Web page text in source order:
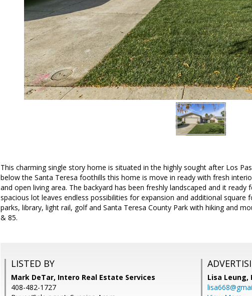
This charming single story home is situated in the highly sought after Los
below the Santa Teresa foothills this home is move in ready with fresh
and open living area. The backyard has been freshly landscaped and it
spacious lot leaves endless possibilities for expansion and additional
parks, library, light rail, golf and Santa Teresa County Park with hiking and
& 85.
LISTED BY
Mark DeTar, Intero Real Estate Services
408-482-1727
Lisa Leung,